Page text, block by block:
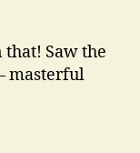
Saw the
masterful